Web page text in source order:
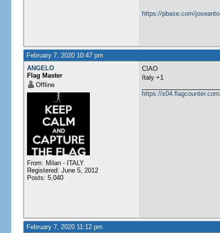
https://pbase.com/
February 7, 2020 10:47 pm
ANGELO
Flag Master
Offline
From: Milan - ITALY
Registered: June 5, 2012
Posts: 5,040
CIAO
Italy +1
https://
February 7, 2020 11:12 pm